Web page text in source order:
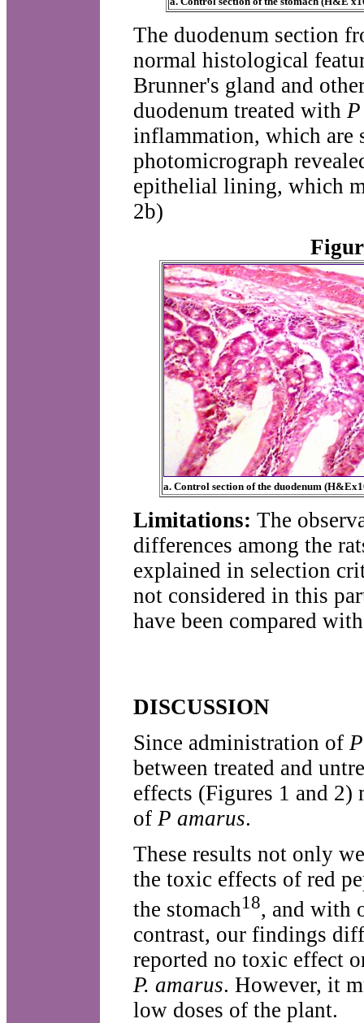
The duodenum section
normal histological
Brunner's gland and
duodenum treated with
inflammation, which are
photomicrograph
epithelial lining, which
2b)
a. Control section of the duodenum
Limitations: The
differences among the
explained in selection
not considered in this
have been compared
DISCUSSION
Since administration of
between treated and
effects (Figures 1 and
of P amarus.
These results not only
the toxic effects of red
the stomach18, and with
contrast, our findings
reported no toxic effect
P. amarus. However, it
low doses of the plant.